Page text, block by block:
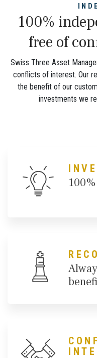
100%
free of
Swiss Three Asset
conflicts of interest. Our
the benefit of our
investments we